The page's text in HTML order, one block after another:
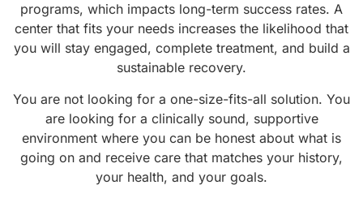
programs, which impacts long-term success rates. A
center that fits your needs increases the likelihood that
you will stay engaged, complete treatment, and build a
sustainable recovery.
You are not looking for a one-size-fits-all solution. You
are looking for a clinically sound, supportive
environment where you can be honest about what is
going on and receive care that matches your history,
your health, and your goals.